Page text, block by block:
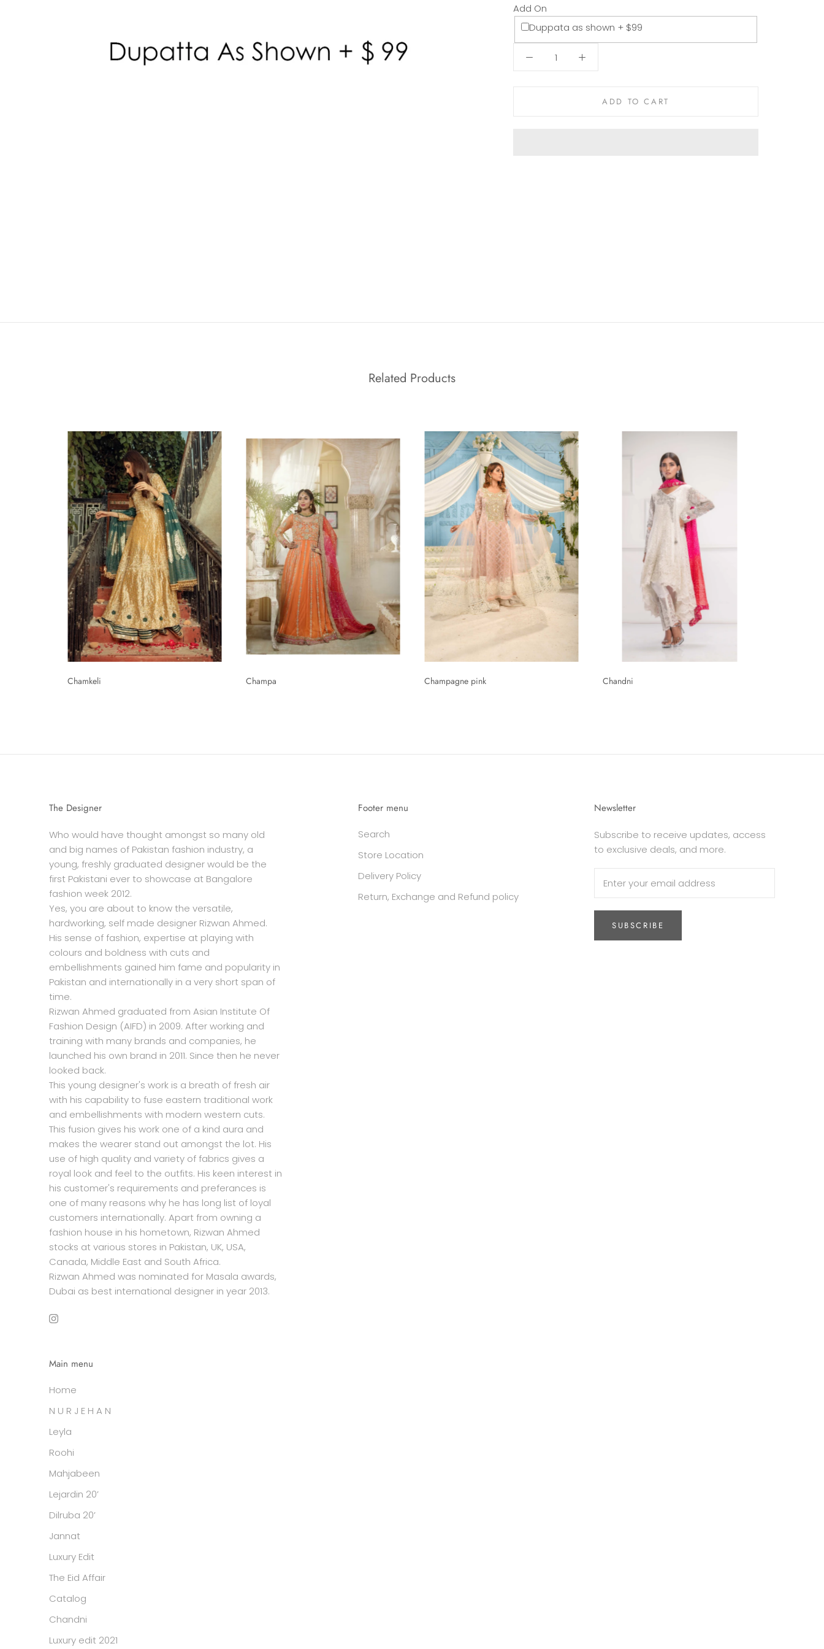
Add On
Duppata as shown + $99
ADD TO CART
Related Products
Chamkeli Champa
Champagne pink
Chandni
The Designer
Who would have thought amongst so many old
and big names of Pakistan fashion industry, a
young, freshly graduated designer would be the
first Pakistani ever to showcase at Bangalore
fashion week 2012.
Yes, you are about to know the versatile,
hardworking, self made designer Rizwan Ahmed.
His sense of fashion, expertise at playing with
colours and boldness with cuts and
embellishments gained him fame and popularity in
Pakistan and internationally in a very short span of
time.
Rizwan Ahmed graduated from Asian Institute Of
Fashion Design (AIFD) in 2009. After working and
training with many brands and companies, he
launched his own brand in 2011. Since then he never
looked back.
This young designer's work is a breath of fresh air
with his capability to fuse eastern traditional work
and embellishments with modern western cuts.
This fusion gives his work one of a kind aura and
makes the wearer stand out amongst the lot. His
use of high quality and variety of fabrics gives a
royal look and feel to the outfits. His keen interest in
his customer's requirements and preferances is
one of many reasons why he has long list of loyal
customers internationally. Apart from owning a
fashion house in his hometown, Rizwan Ahmed
stocks at various stores in Pakistan, UK, USA,
Canada, Middle East and South Africa.
Rizwan Ahmed was nominated for Masala awards,
Dubai as best international designer in year 2013.
Footer menu
Search
Store Location
Delivery Policy
Return, Exchange and Refund policy
Newsletter
Subscribe to receive updates, access
to exclusive deals, and more.
SUBSCRIBE
Main menu
Home
N U R J E H A N
Leyla
Roohi
Mahjabeen
Lejardin 20’
Dilruba 20’
Jannat
Luxury Edit
The Eid Affair
Catalog
Chandni
Luxury edit 2021